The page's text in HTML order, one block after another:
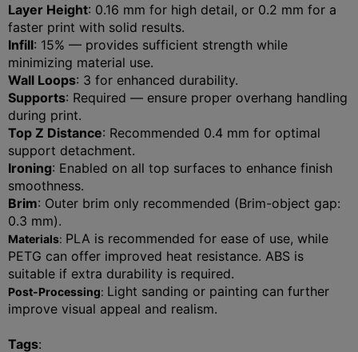
Layer Height: 0.16 mm for high detail, or 0.2 mm for a
faster print with solid results.
Infill: 15% — provides sufficient strength while
minimizing material use.
Wall Loops: 3 for enhanced durability.
Supports: Required — ensure proper overhang handling
during print.
Top Z Distance: Recommended 0.4 mm for optimal
support detachment.
Ironing: Enabled on all top surfaces to enhance finish
smoothness.
Brim: Outer brim only recommended (Brim-object gap:
0.3 mm).
Materials: PLA is recommended for ease of use, while
PETG can offer improved heat resistance. ABS is
suitable if extra durability is required.
Post-Processing: Light sanding or painting can further
improve visual appeal and realism.
Tags: